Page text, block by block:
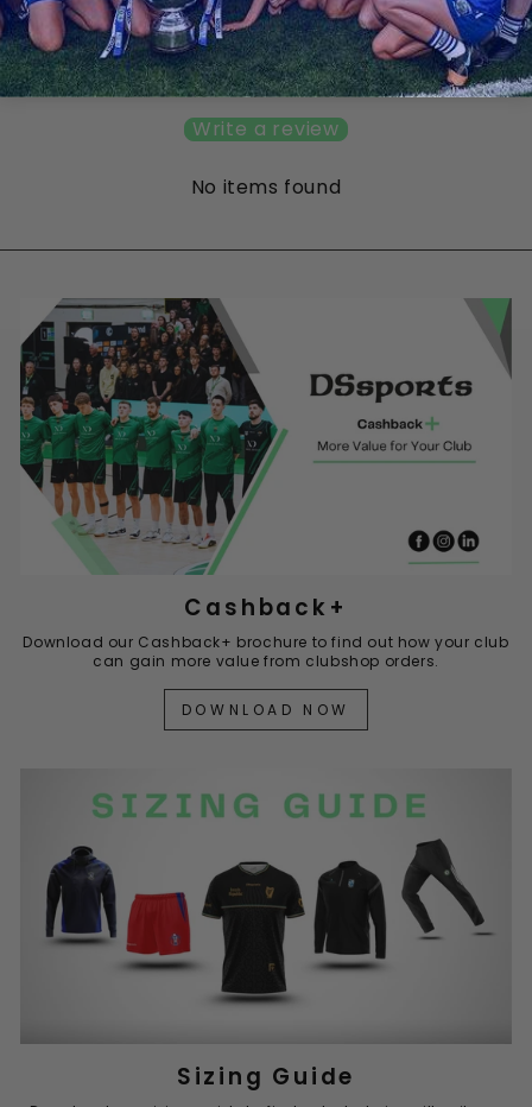
Customer Reviews
Be the first to write a review
Write a review
No items found
Cashback+
Download our Cashback+ brochure to find out how your club
can gain more value from clubshop orders.
DOWNLOAD NOW
Sizing Guide